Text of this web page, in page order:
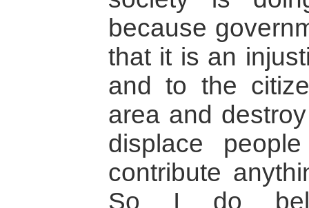
because
that it is an
and to the
area and
displace
contribute
So I do